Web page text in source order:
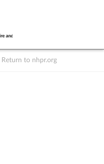
Return to nhpr.org